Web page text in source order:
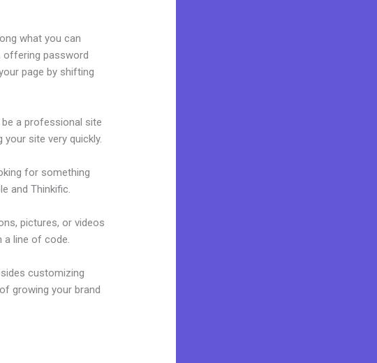
what you can
offering password
page by shifting
a professional site
site very quickly.
for something
and Thinkific.
pictures, or videos
a line of code.
customizing
growing your brand